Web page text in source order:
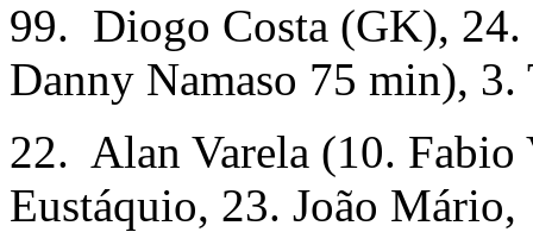
99. Diogo Costa (GK), 24.
Danny Namaso 75 min),
22. Alan Varela (10. Fabio
Eustáquio, 23. João Mário,